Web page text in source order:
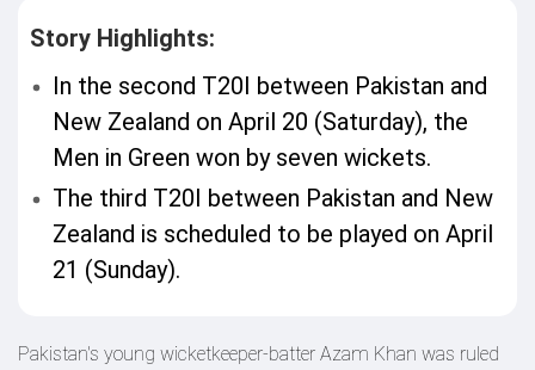
Story Highlights:
In the second T20I between Pakistan and
New Zealand on April 20 (Saturday), the
Men in Green won by seven wickets.
The third T20I between Pakistan and New
Zealand is scheduled to be played on April
21 (Sunday).
Pakistan's young wicketkeeper-batter Azam Khan was ruled